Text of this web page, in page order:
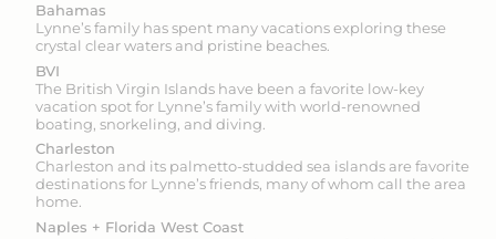
Bahamas
Lynne’s family has spent many vacations exploring these
crystal clear waters and pristine beaches.
BVI
The British Virgin Islands have been a favorite low-key
vacation spot for Lynne’s family with world-renowned
boating, snorkeling, and diving.
Charleston
Charleston and its palmetto-studded sea islands are favorite
destinations for Lynne’s friends, many of whom call the area
home.
Naples + Florida West Coast